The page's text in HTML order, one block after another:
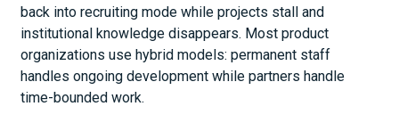
back into recruiting mode while projects stall and
institutional knowledge disappears. Most product
organizations use hybrid models: permanent staff
handles ongoing development while partners handle
time-bounded work.